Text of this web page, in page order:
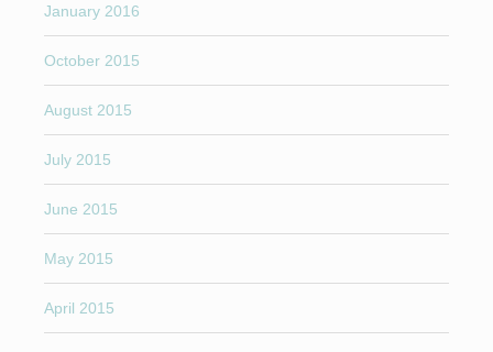
January 2016
October 2015
August 2015
July 2015
June 2015
May 2015
April 2015